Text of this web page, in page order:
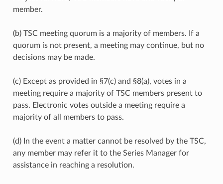
member.
(b) TSC meeting quorum is a majority of members. If a
quorum is not present, a meeting may continue, but no
decisions may be made.
(c) Except as provided in §7(c) and §8(a), votes in a
meeting require a majority of TSC members present to
pass. Electronic votes outside a meeting require a
majority of all members to pass.
(d) In the event a matter cannot be resolved by the TSC,
any member may refer it to the Series Manager for
assistance in reaching a resolution.